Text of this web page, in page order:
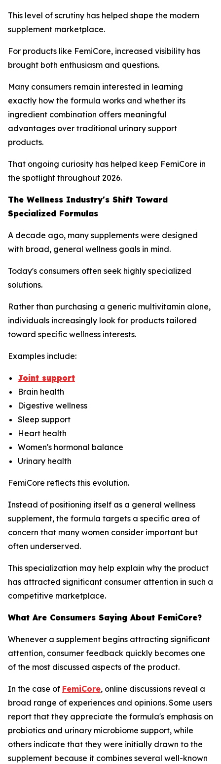
This level of scrutiny has helped shape the modern
supplement marketplace.
For products like FemiCore, increased visibility has
brought both enthusiasm and questions.
Many consumers remain interested in learning
exactly how the formula works and whether its
ingredient combination offers meaningful
advantages over traditional urinary support
products.
That ongoing curiosity has helped keep FemiCore in
the spotlight throughout 2026.
The Wellness Industry's Shift Toward
Specialized Formulas
A decade ago, many supplements were designed
with broad, general wellness goals in mind.
Today's consumers often seek highly specialized
solutions.
Rather than purchasing a generic multivitamin alone,
individuals increasingly look for products tailored
toward specific wellness interests.
Examples include:
Joint support
Brain health
Digestive wellness
Sleep support
Heart health
Women's hormonal balance
Urinary health
FemiCore reflects this evolution.
Instead of positioning itself as a general wellness
supplement, the formula targets a specific area of
concern that many women consider important but
often underserved.
This specialization may help explain why the product
has attracted significant consumer attention in such a
competitive marketplace.
What Are Consumers Saying About FemiCore?
Whenever a supplement begins attracting significant
attention, consumer feedback quickly becomes one
of the most discussed aspects of the product.
In the case of FemiCore, online discussions reveal a
broad range of experiences and opinions. Some users
report that they appreciate the formula's emphasis on
probiotics and urinary microbiome support, while
others indicate that they were initially drawn to the
supplement because it combines several well-known